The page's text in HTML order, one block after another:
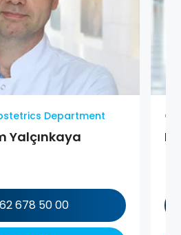
Department
Yalçınkaya
678 50 00